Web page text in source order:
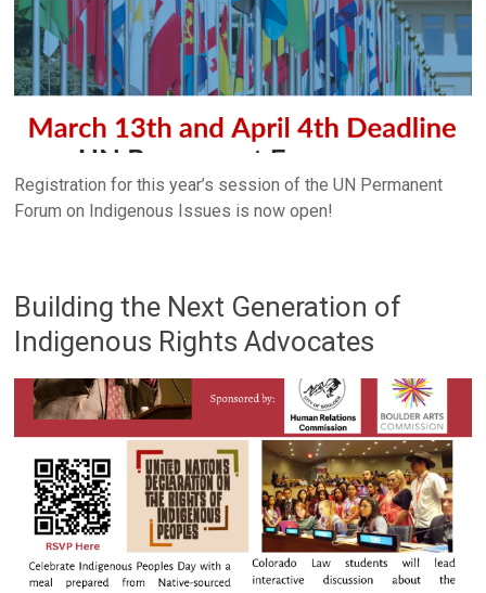
Registration for this year’s session of the UN Permanent
Forum on Indigenous Issues is now open!
Building the Next Generation of
Indigenous Rights Advocates